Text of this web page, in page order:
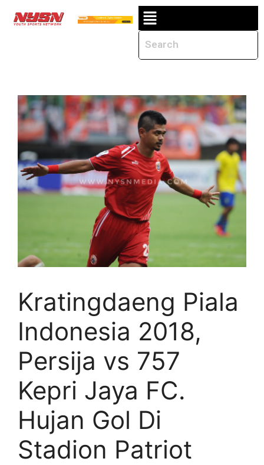
Kratingdaeng Piala
Indonesia 2018,
Persija vs 757
Kepri Jaya FC.
Hujan Gol Di
Stadion Patriot